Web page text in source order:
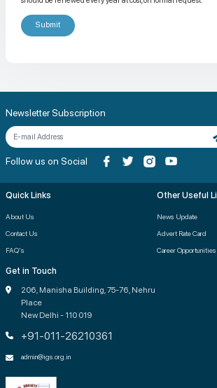
Submit
Newsletter Subscription
Follow us on Social
Quick Links
About Us
Contact Us
FAQ's
Other Useful
News Update
Advert Rate Card
Career Opportunities
Get in Touch
206, Manisha Building, 75-76, Nehru
Place
New Delhi - 110 019
+91-011-26210361
admin@igs.org.in